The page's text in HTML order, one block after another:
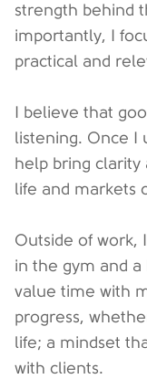
strength behind
importantly, I
practical and
I believe that
listening. Once I
help bring clarity
life and markets
Outside of work,
in the gym and
value time with
progress,
life; a mindset
with clients.